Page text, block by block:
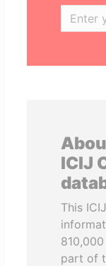
ICIJ
This
part of